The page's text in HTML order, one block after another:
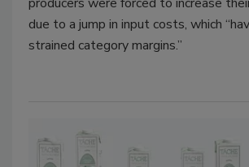
due to a jump in input costs, which
strained category margins.”